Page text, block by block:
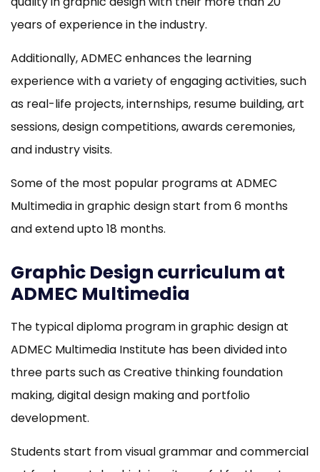
years of experience in the industry.
Additionally, ADMEC enhances the learning
experience with a variety of engaging activities, such
as real-life projects, internships, resume building, art
sessions, design competitions, awards ceremonies,
and industry visits.
Some of the most popular programs at ADMEC
Multimedia in graphic design start from 6 months
and extend upto 18 months.
Graphic Design curriculum at
ADMEC Multimedia
The typical diploma program in graphic design at
ADMEC Multimedia Institute has been divided into
three parts such as Creative thinking foundation
making, digital design making and portfolio
development.
Students start from visual grammar and commercial